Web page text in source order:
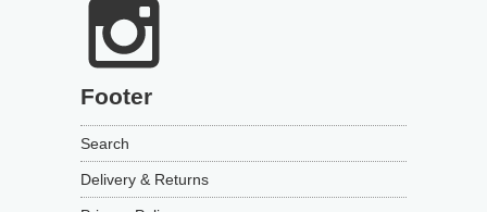
Footer
Search
Delivery & Returns